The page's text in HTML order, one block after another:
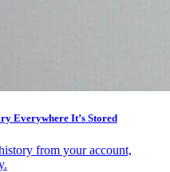
Everywhere It’s Stored
from your account,